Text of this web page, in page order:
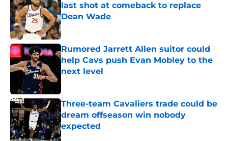
last shot at comeback to replace
Dean Wade
Published by on Invalid Date
Rumored Jarrett Allen suitor could
help Cavs push Evan Mobley to the
next level
Three-team Cavaliers trade could be
dream offseason win nobody
expected
Published by on Invalid Date